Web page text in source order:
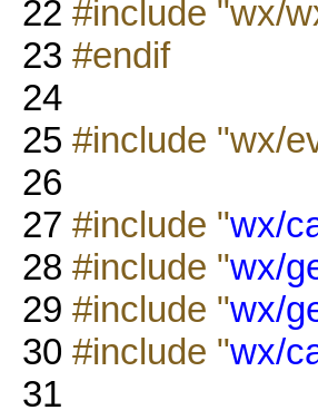
22 #include "wx/
23 #endif
24
25 #include "wx/
26
27 #include "wx/
28 #include "wx/
29 #include "wx/
30 #include "wx/
31